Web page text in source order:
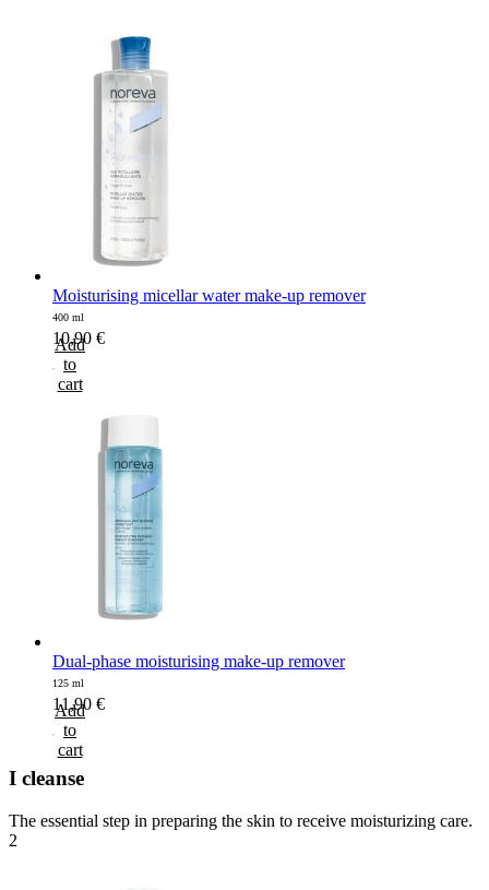
Moisturising micellar water make-up remover
400 ml
10,90 €
Add
to
cart
Dual-phase moisturising make-up remover
125 ml
11,90 €
Add
to
cart
I cleanse
The essential step in preparing the skin to receive moisturizing care.
2